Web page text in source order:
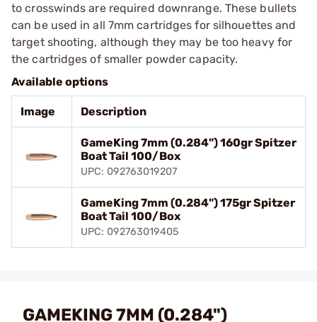
to crosswinds are required downrange. These bullets
can be used in all 7mm cartridges for silhouettes and
target shooting, although they may be too heavy for
the cartridges of smaller powder capacity.
Available options
Image Description
GameKing 7mm (0.284") 160gr Spitzer
Boat Tail 100/Box
UPC: 092763019207
GameKing 7mm (0.284") 175gr Spitzer
Boat Tail 100/Box
UPC: 092763019405
GAMEKING 7MM (0.284")